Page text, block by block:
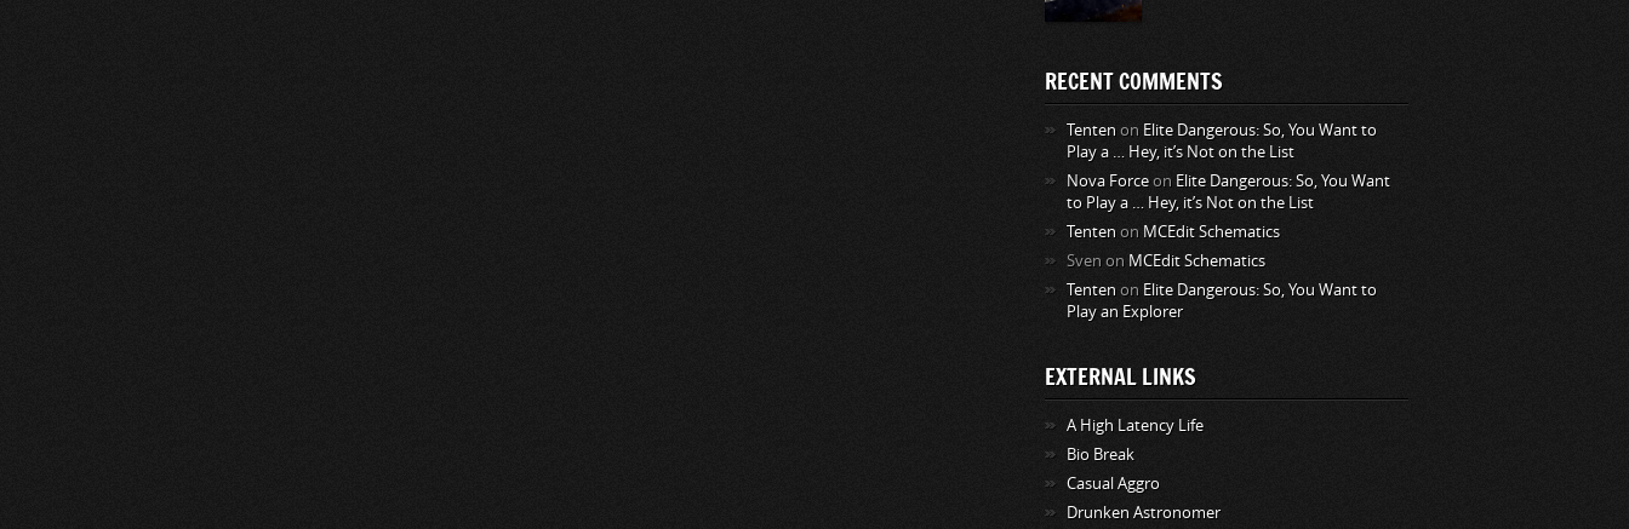
RECENT COMMENTS
Tenten on Elite Dangerous: So, You Want to
Play a … Hey, it’s Not on the List
Nova Force on Elite Dangerous: So, You Want
to Play a … Hey, it’s Not on the List
Tenten on MCEdit Schematics
Sven on MCEdit Schematics
Tenten on Elite Dangerous: So, You Want to
Play an Explorer
EXTERNAL LINKS
A High Latency Life
Bio Break
Casual Aggro
Drunken Astronomer